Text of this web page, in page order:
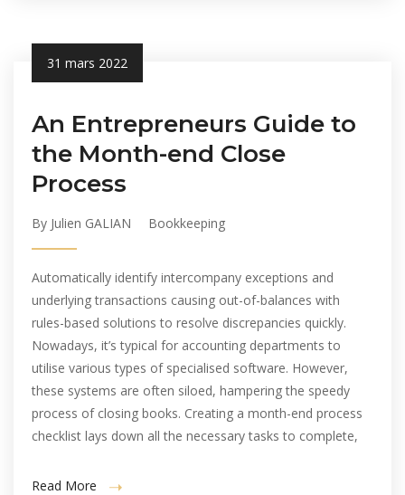
31 mars 2022
An Entrepreneurs Guide to
the Month-end Close
Process
By Julien GALIAN Bookkeeping
Automatically identify intercompany exceptions and
underlying transactions causing out-of-balances with
rules-based solutions to resolve discrepancies quickly.
Nowadays, it’s typical for accounting departments to
utilise various types of specialised software. However,
these systems are often siloed, hampering the speedy
process of closing books. Creating a month-end process
checklist lays down all the necessary tasks to complete,
Read More